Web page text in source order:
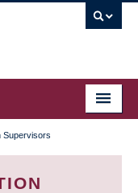
Supervisors